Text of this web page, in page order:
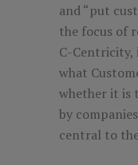
and “put
the focus of
C-Centricity,
what
whether it is
by
central to